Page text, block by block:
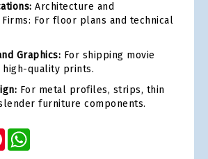
Architecture and
Firms: For floor plans and technical
Graphics: For shipping movie
high-quality prints.
For metal profiles, strips, thin
furniture components.
Pinterest